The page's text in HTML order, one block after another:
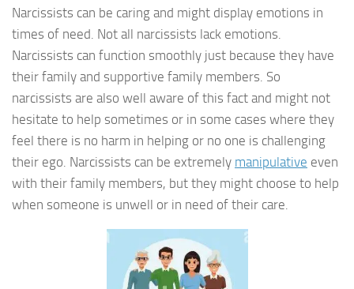
Narcissists can be caring and might display emotions in
times of need. Not all narcissists lack emotions.
Narcissists can function smoothly just because they have
their family and supportive family members. So
narcissists are also well aware of this fact and might not
hesitate to help sometimes or in some cases where they
feel there is no harm in helping or no one is challenging
their ego. Narcissists can be extremely manipulative even
with their family members, but they might choose to help
when someone is unwell or in need of their care.